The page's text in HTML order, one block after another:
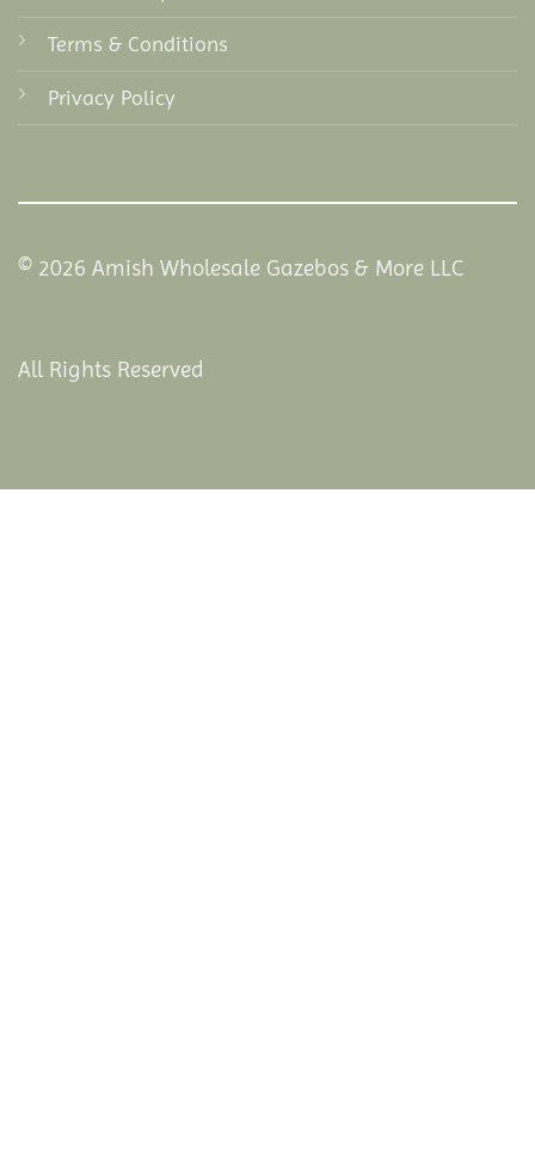
Terms & Conditions
Privacy Policy
© 2026 Amish Wholesale Gazebos & More LLC
All Rights Reserved